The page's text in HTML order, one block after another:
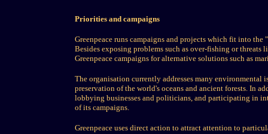
Priorities and campaigns
Greenpeace runs campaigns and projects which fit into the
Besides exposing problems such as over-fishing or
Greenpeace campaigns for alternative solutions such as
The organisation currently addresses many environmental
preservation of the world's oceans and ancient forests. In
lobbying businesses and politicians, and participating in
of its campaigns.
Greenpeace uses direct action to attract attention to